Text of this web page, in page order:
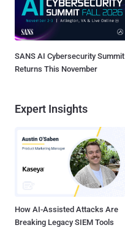
SANS AI Cybersecurity Summit
Returns This November
Expert Insights
How AI-Assisted Attacks Are
Breaking Legacy SIEM Tools